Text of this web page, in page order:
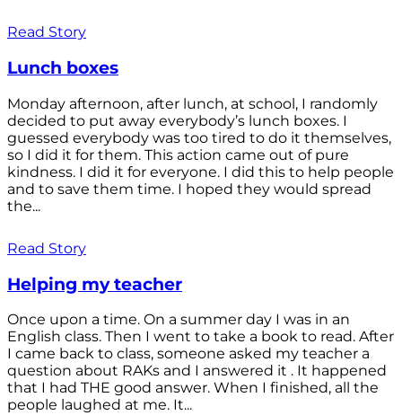
Read Story
Lunch boxes
Monday afternoon, after lunch, at school, I randomly
decided to put away everybody’s lunch boxes. I
guessed everybody was too tired to do it themselves,
so I did it for them. This action came out of pure
kindness. I did it for everyone. I did this to help people
and to save them time. I hoped they would spread
the...
Read Story
Helping my teacher
Once upon a time. On a summer day I was in an
English class. Then I went to take a book to read. After
I came back to class, someone asked my teacher a
question about RAKs and I answered it . It happened
that I had THE good answer. When I finished, all the
people laughed at me. It...